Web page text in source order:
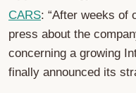
CARS: “After weeks of
press about the
concerning a growing
finally announced its